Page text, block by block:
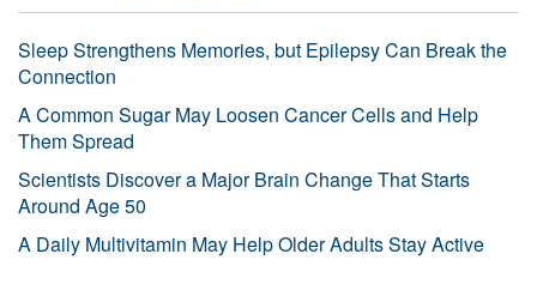
Sleep Strengthens Memories, but Epilepsy Can Break the
Connection
A Common Sugar May Loosen Cancer Cells and Help
Them Spread
Scientists Discover a Major Brain Change That Starts
Around Age 50
A Daily Multivitamin May Help Older Adults Stay Active